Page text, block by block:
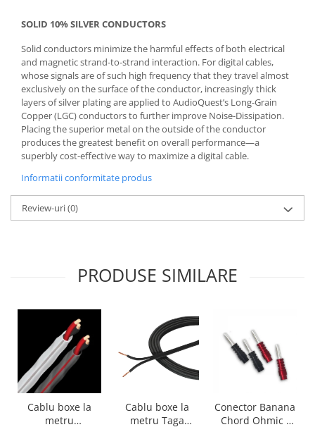
SOLID 10% SILVER CONDUCTORS
Solid conductors minimize the harmful effects of both electrical
and magnetic strand-to-strand interaction. For digital cables,
whose signals are of such high frequency that they travel almost
exclusively on the surface of the conductor, increasingly thick
layers of silver plating are applied to AudioQuest’s Long-Grain
Copper (LGC) conductors to further improve Noise-Dissipation.
Placing the superior metal on the outside of the conductor
produces the greatest benefit on overall performance—a
superbly cost-effective way to maximize a digital cable.
Informatii conformitate produs
Review-uri(0)
PRODUSE SIMILARE
Cablu boxe la
metru
Cablu boxe la
metru Taga
Conector Banana
Chord Ohmic -